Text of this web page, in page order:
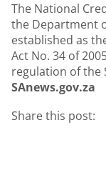
The National
the Department
established as
Act No. 34 of
regulation of the
SAnews.gov.za
Share this post: